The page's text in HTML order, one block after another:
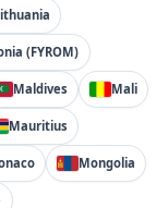
(FYROM)
Maldives Mali
Mauritius
Mongolia